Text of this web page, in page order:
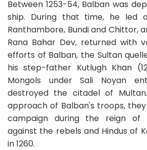
Between 1253-54, Balban was
ship. During that time, he led
Ranthambore, Bundi and Chittor,
Rana Bahar Dev, returned with
efforts of Balban, the Sultan
his step-father Kutlugh Khan
Mongols under Sali Noyan
destroyed the citadel of
approach of Balban's troops,
campaign during the reign of
against the rebels and Hindus of
in 1260.